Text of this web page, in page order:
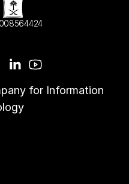
for Information